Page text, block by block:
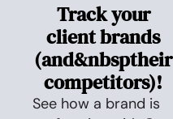
Track your
client brands
(and&nbsptheir
competitors)!
See how a brand is